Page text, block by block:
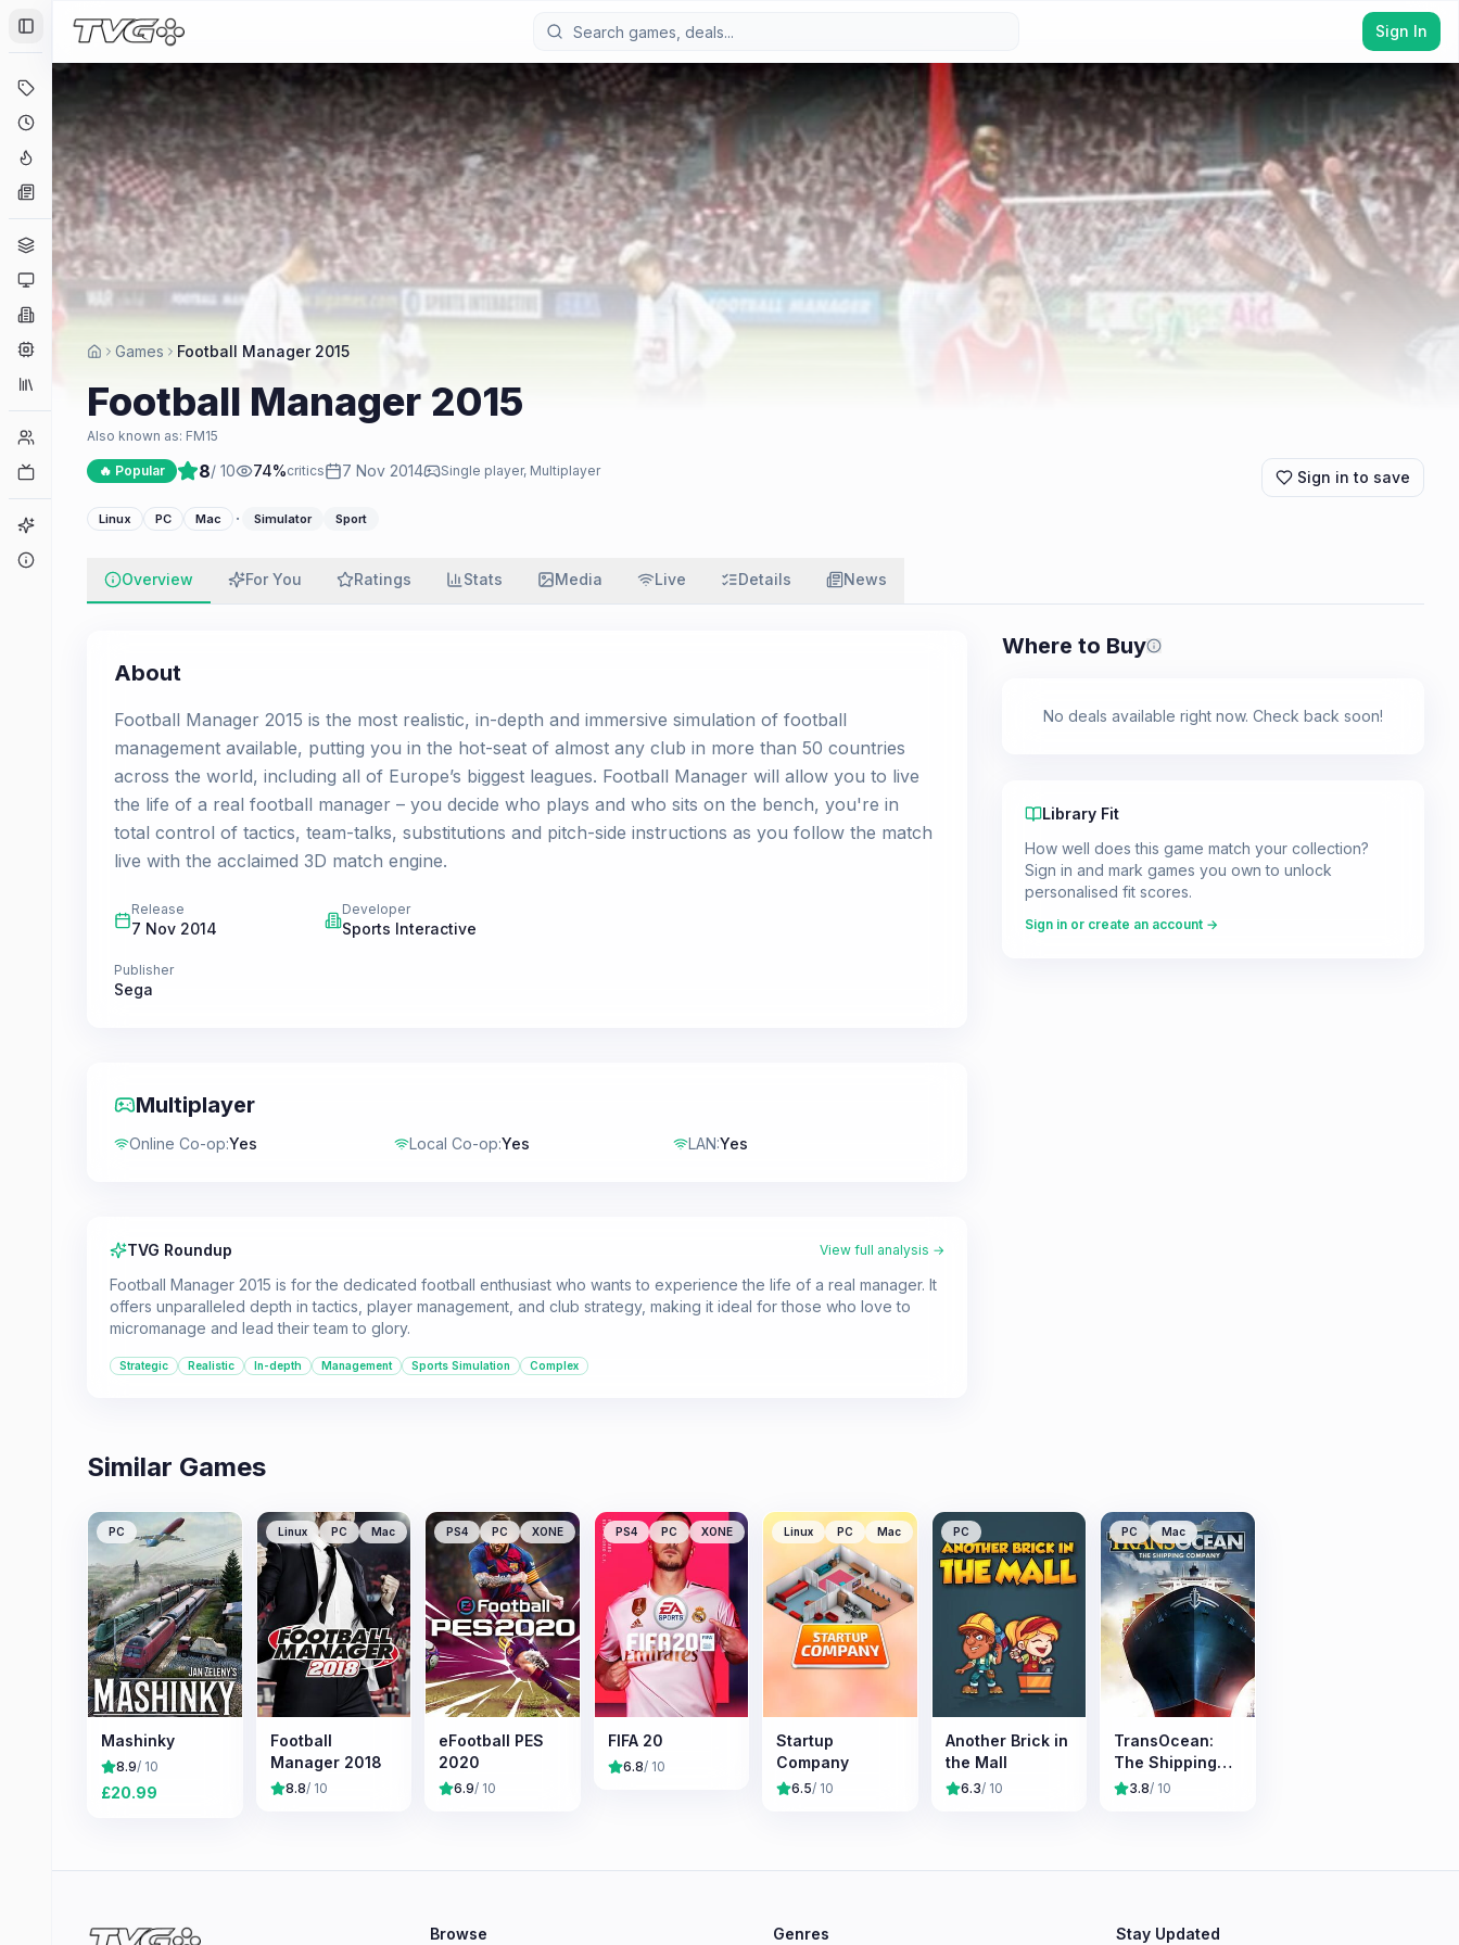
Toggle Sidebar
Deals
Coming Soon
Hype Tracker
News
Genres
Platforms
Companies
Engines
Collections
Player Counts
Game Finder
Sign In
Games Football Manager 2015
Football Manager 2015
Also known as: FM15
🔥 Popular 8/ 10 74%critics 7 Nov 2014 Single player, Multiplayer Sign in to save
Linux PC Mac · Simulator Sport
Overview For You Ratings Stats Media Live Details News
About
Football Manager 2015 is the most realistic, in-depth and immersive simulation of football
management available, putting you in the hot-seat of almost any club in more than 50 countries
across the world, including all of Europe’s biggest leagues. Football Manager will allow you to live
the life of a real football manager – you decide who plays and who sits on the bench, you're in
total control of tactics, team-talks, substitutions and pitch-side instructions as you follow the match
live with the acclaimed 3D match engine.
Release
7 Nov 2014
Developer
Sports Interactive
Publisher
Sega
Multiplayer
Online Co-op:Yes Local Co-op:Yes LAN:Yes
TVG Roundup View full analysis →
Football Manager 2015 is for the dedicated football enthusiast who wants to experience the life of a real manager. It
offers unparalleled depth in tactics, player management, and club strategy, making it ideal for those who love to
micromanage and lead their team to glory.
Strategic Realistic In-depth Management Sports Simulation Complex
Where to Buy Prices shown are from our last
No deals available right now. Check back soon!
Library Fit
How well does this game match your collection?
Sign in and mark games you own to unlock
personalised fit scores.
Sign in or create an account →
Similar Games
PC
Mashinky
8.9/ 10
£20.99
Linux PC Mac
Football
Manager 2018
8.8/ 10
PS4 PC XONE
eFootball PES
2020
6.9/ 10
PS4 PC XONE
FIFA 20
6.8/ 10
Linux PC Mac
Startup
Company
6.5/ 10
PC
Another Brick in
the Mall
6.3/ 10
PC Mac
TransOcean:
The Shipping
Company
3.8/ 10
Browse Genres Stay Updated